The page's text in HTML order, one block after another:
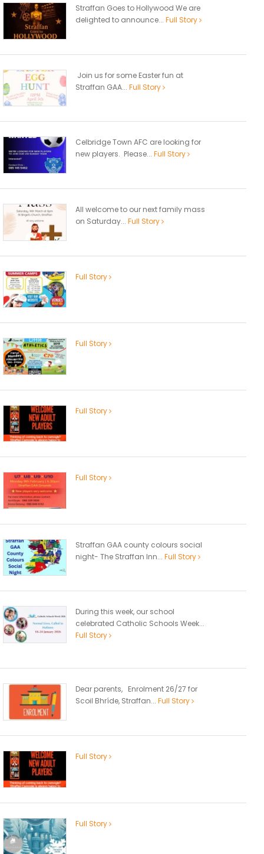
Straffan Goes to Hollywood We are
delighted to announce... Full Story
Join us for some Easter fun at
Straffan GAA... Full Story
Celbridge Town AFC are looking for
new players. Please... Full Story
All welcome to our next family mass
on Saturday... Full Story
Full Story
Full Story
Full Story
Full Story
Straffan GAA county colours social
night- The Straffan Inn... Full Story
During this week, our school
celebrated Catholic Schools Week...
Full Story
Dear parents, Enrolment 26/27 for
Scoil Bhríde, Straffan... Full Story
Full Story
Full Story